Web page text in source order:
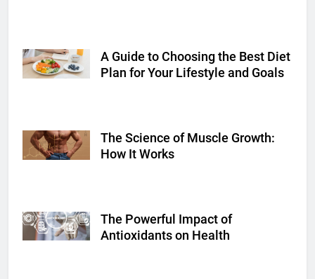
Shutterstock
A Guide to Choosing the Best Diet
Plan for Your Lifestyle and Goals
Shutterstock
The Science of Muscle Growth:
How It Works
Shutterstock
The Powerful Impact of
Antioxidants on Health